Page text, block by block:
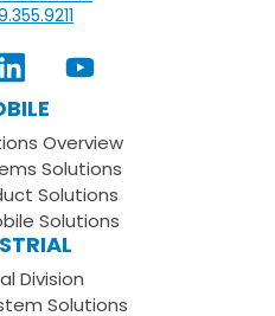
Subscribe
Youtube
Channel
Overview
Solutions
Solutions
Solutions
Division
Solutions